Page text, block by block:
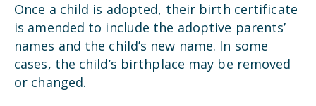
Once a child is adopted, their birth certificate
is amended to include the adoptive parents’
names and the child’s new name. In some
cases, the child’s birthplace may be removed
or changed.